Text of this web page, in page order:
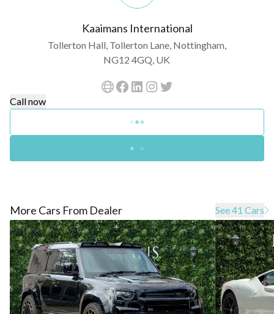
Kaaimans International
Tollerton Hall, Tollerton Lane, Nottingham,
NG12 4GQ, UK
Call now
More Cars From Dealer See 41 Cars